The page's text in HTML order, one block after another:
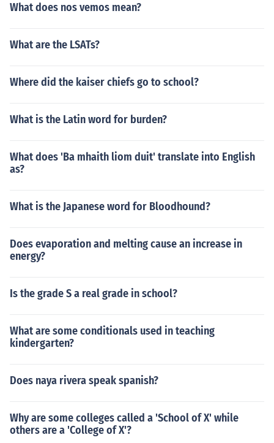
What does nos vemos mean?
What are the LSATs?
Where did the kaiser chiefs go to school?
What is the Latin word for burden?
What does 'Ba mhaith liom duit' translate into English
as?
What is the Japanese word for Bloodhound?
Does evaporation and melting cause an increase in
energy?
Is the grade S a real grade in school?
What are some conditionals used in teaching
kindergarten?
Does naya rivera speak spanish?
Why are some colleges called a 'School of X' while
others are a 'College of X'?